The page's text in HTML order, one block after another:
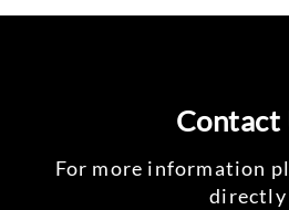
Contact
For more information
directly